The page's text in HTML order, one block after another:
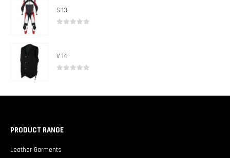
S 13
V 14
PRODUCT RANGE
Leather Garments